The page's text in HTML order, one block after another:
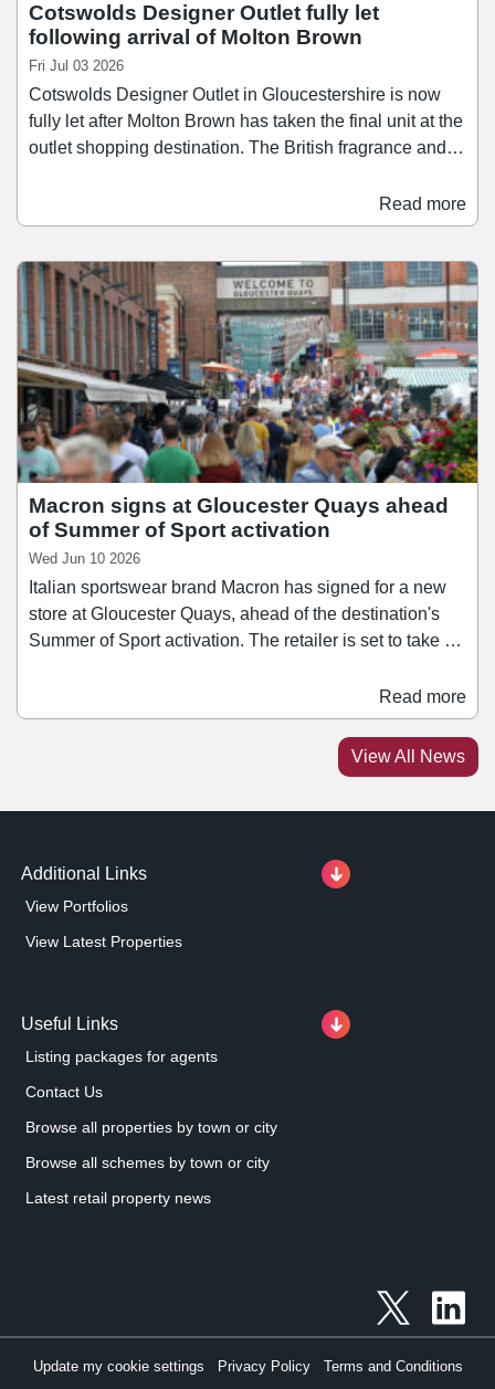
Cotswolds Designer Outlet fully let
following arrival of Molton Brown
Fri Jul 03 2026
Cotswolds Designer Outlet in Gloucestershire is now
fully let after Molton Brown has taken the final unit at the
outlet shopping destination. The British fragrance and
at the scheme, which is approaching its 1st birthday.
The deal ensures that Cotswolds Designer Outlet is
Cotswolds Designer Outlet was developed by Robert
Hitchins Ltd and is managed by outlet specialist Multi-
Realm.
Read more
Macron signs at Gloucester Quays ahead
of Summer of Sport activation
Wed Jun 10 2026
Italian sportswear brand Macron has signed for a new
store at Gloucester Quays, ahead of the destination's
Summer of Sport activation. The retailer is set to take a
joining a sports and activewear line-up at Gloucester
Quays, including the likes Puma, Asics, and Adidas.
The signing strengthens Macron's ties with the city,
having been Gloucester Rugby's technical kit partner
Read more
View All News
Additional Links
View Portfolios
View Latest Properties
Useful Links
Listing packages for agents
Contact Us
Browse all properties by town or city
Browse all schemes by town or city
Latest retail property news
Update my cookie settings Privacy Policy Terms and Conditions